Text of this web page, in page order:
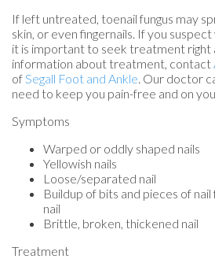
If left untreated, toenail fungus may
skin, or even fingernails. If you
it is important to seek treatment right
information about treatment, contact
ofSegall Foot and Ankle. Our doctor
need to keep you pain-free and on
Symptoms
Warped or oddly shaped nails
Yellowish nails
Loose/separated nail
Buildup of bits and pieces of
nail
Brittle, broken, thickened nail
Treatment